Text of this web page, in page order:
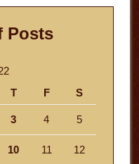
Posts
T F S
3 4 5
10 11 12